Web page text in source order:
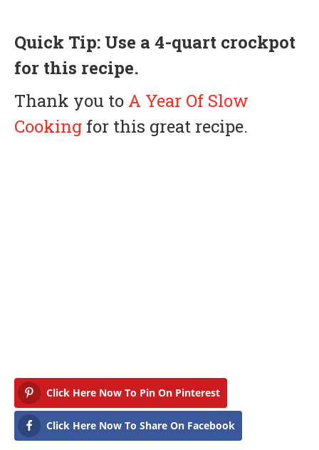
Quick Tip: Use a 4-quart crockpot
for this recipe.
Thank you to A Year Of Slow
Cooking for this great recipe.
Click Here Now To Pin On Pinterest
Click Here Now To Share On Facebook